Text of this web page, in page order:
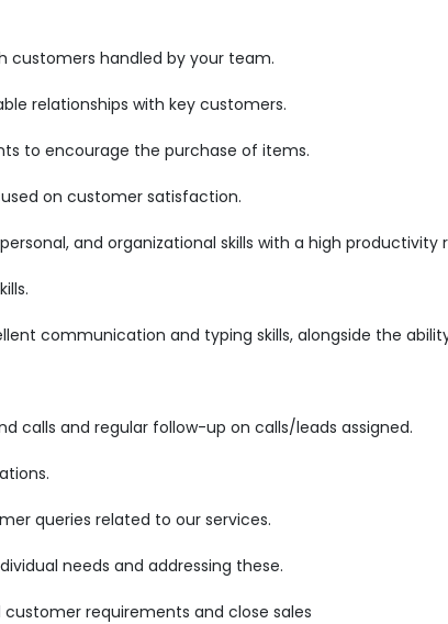
customers handled by your team.
relationships with key customers.
to encourage the purchase of items.
on customer satisfaction.
and organizational skills with a high productivity
communication and typing skills, alongside the
calls and regular follow-up on calls/leads assigned.
queries related to our services.
needs and addressing these.
requirements and close sales